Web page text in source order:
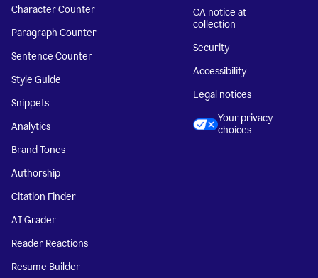
Character Counter
Paragraph Counter
Sentence Counter
Style Guide
Snippets
Analytics
Brand Tones
Authorship
Citation Finder
AI Grader
Reader Reactions
Resume Builder
CA notice at
collection
Security
Accessibility
Legal notices
Your privacy
choices